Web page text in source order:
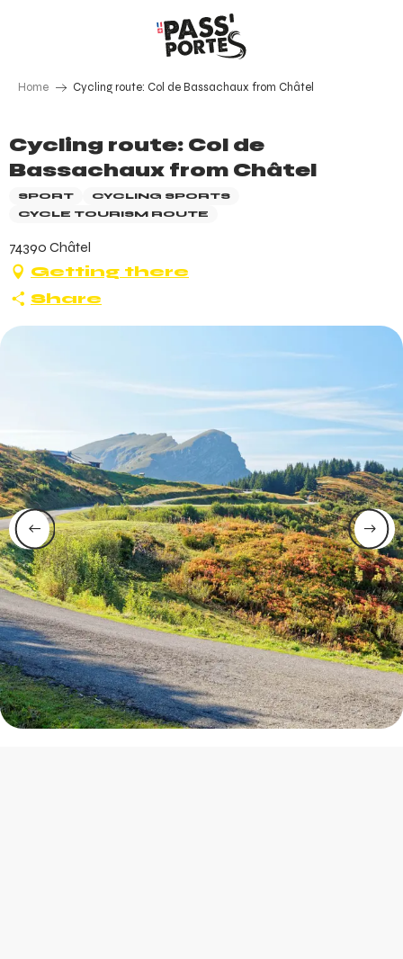
Home Cycling route: Col de Bassachaux from Châtel
Cycling route: Col de
Bassachaux from Châtel
SPORT
CYCLING SPORTS
CYCLE TOURISM ROUTE
74390 Châtel
Getting there
Share